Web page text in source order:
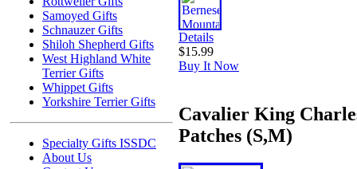
Samoyed Gifts
Schnauzer Gifts
Shiloh Shepherd Gifts
West Highland White
Terrier Gifts
Whippet Gifts
Yorkshire Terrier Gifts
Specialty Gifts ISSDC
About Us
Details
$15.99
Buy It Now
Cavalier King
Patches (S,M)